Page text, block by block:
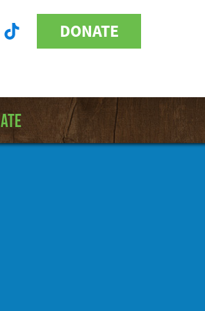
Donate
Button
DONATE